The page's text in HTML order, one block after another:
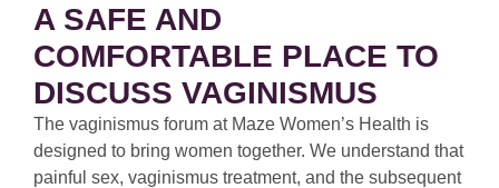
A SAFE AND
COMFORTABLE PLACE TO
DISCUSS VAGINISMUS
The vaginismus forum at Maze Women’s Health is
designed to bring women together. We understand that
painful sex, vaginismus treatment, and the subsequent